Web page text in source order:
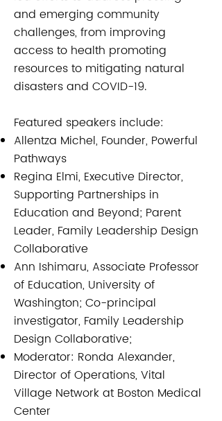
and emerging community
challenges, from improving
access to health promoting
resources to mitigating natural
disasters and COVID-19.
Featured speakers include:​​
Allentza Michel, Founder, Powerful
Pathways
Regina Elmi, Executive Director,
Supporting Partnerships in
Education and Beyond; Parent
Leader, Family Leadership Design
Collaborative
Ann Ishimaru, Associate Professor
of Education, University of
Washington; Co-principal
investigator, Family Leadership
Design Collaborative;
Moderator: Ronda Alexander,
Director of Operations, Vital
Village Network at Boston Medical
Center